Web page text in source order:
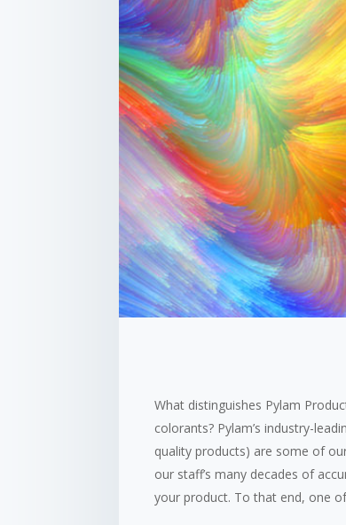
What distinguishes Pylam
colorants? Pylam’s industry-
quality products) are some of
our staff’s many decades of
your product. To that end, one